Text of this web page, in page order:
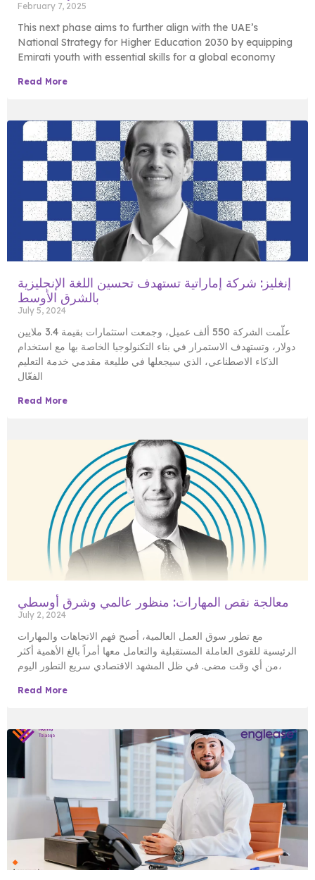
February 7, 2025
This next phase aims to further align with the UAE’s
National Strategy for Higher Education 2030 by equipping
Emirati youth with essential skills for a global economy
Read More
إنغليز: شركة إماراتية تستهدف تحسين اللغة الإنجليزية
بالشرق الأوسط
July 5, 2024
علّمت الشركة 550 ألف عميل، وجمعت استثمارات بقيمة 3.4 ملايين
دولار، وتستهدف الاستمرار في بناء التكنولوجيا الخاصة بها مع استخدام
الذكاء الاصطناعي، الذي سيجعلها في طليعة مقدمي خدمة التعليم
الفعّال
Read More
معالجة نقص المهارات: منظور عالمي وشرق أوسطي
July 2, 2024
مع تطور سوق العمل العالمية، أصبح فهم الاتجاهات والمهارات
الرئيسية للقوى العاملة المستقبلية والتعامل معها أمراً بالغ الأهمية أكثر
من أي وقت مضى. في ظل المشهد الاقتصادي سريع التطور اليوم،
Read More